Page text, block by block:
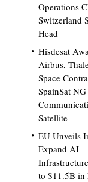
Operations
Switzerland
Head
Hisdesat
Airbus,
Space
SpainSat
Satellite
EU Unveils
Expand AI
to $11.5B in